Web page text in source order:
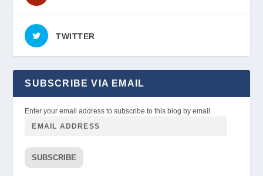
TWITTER
SUBSCRIBE VIA EMAIL
Enter your email address to subscribe to this blog by email.
SUBSCRIBE